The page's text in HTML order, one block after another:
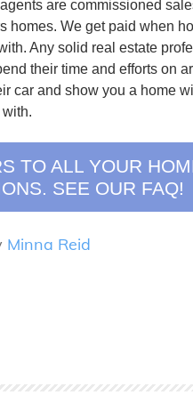
are commissioned
homes. We get paid when
Any solid real estate
their time and efforts on
car and show you a home
TO ALL YOUR
SEE OUR FAQ!
Minna Reid